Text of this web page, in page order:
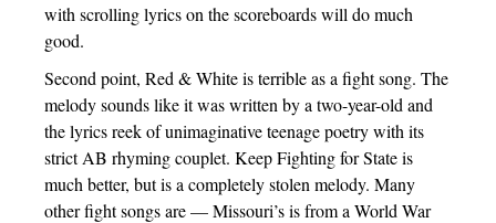
with scrolling lyrics on the scoreboards will do much
good.
Second point, Red & White is terrible as a fight song. The
melody sounds like it was written by a two-year-old and
the lyrics reek of unimaginative teenage poetry with its
strict AB rhyming couplet. Keep Fighting for State is
much better, but is a completely stolen melody. Many
other fight songs are — Missouri’s is from a World War